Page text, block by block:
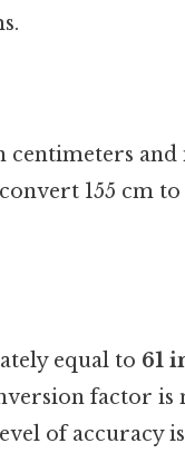
and
155 cm to
equal to 61
factor is
of accuracy